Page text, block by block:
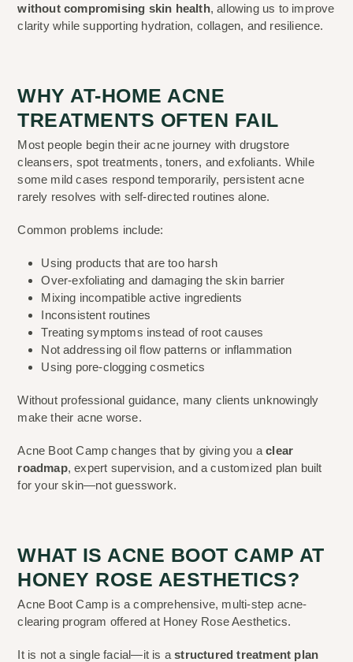
without compromising skin health, allowing us to improve
clarity while supporting hydration, collagen, and resilience.
WHY AT-HOME ACNE
TREATMENTS OFTEN FAIL
Most people begin their acne journey with drugstore
cleansers, spot treatments, toners, and exfoliants. While
some mild cases respond temporarily, persistent acne
rarely resolves with self-directed routines alone.
Common problems include:
Using products that are too harsh
Over-exfoliating and damaging the skin barrier
Mixing incompatible active ingredients
Inconsistent routines
Treating symptoms instead of root causes
Not addressing oil flow patterns or inflammation
Using pore-clogging cosmetics
Without professional guidance, many clients unknowingly
make their acne worse.
Acne Boot Camp changes that by giving you aclear
roadmap, expert supervision, and a customized plan built
for your skin—not guesswork.
WHAT IS ACNE BOOT CAMP AT
HONEY ROSE AESTHETICS?
Acne Boot Camp is a comprehensive, multi-step acne-
clearing program offered at Honey Rose Aesthetics.
It is not a single facial—it is astructured treatment plan